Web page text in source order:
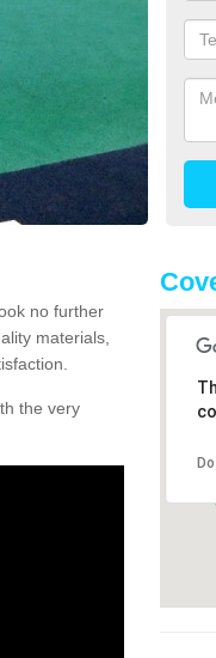
no further
materials,
the very